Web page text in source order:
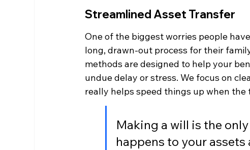
Streamlined Asset Transfer
One of the biggest worries people
long, drawn-out process for their
methods are designed to help your
undue delay or stress. We focus on
really helps speed things up when the
Making a will is the
happens to your